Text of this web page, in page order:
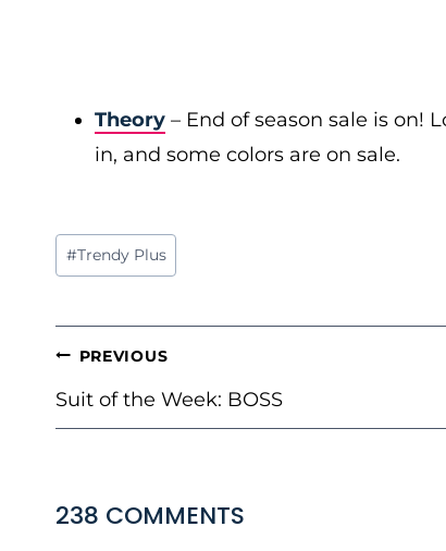
Theory – End of season sale is on!
in, and some colors are on sale.
Post
Tags:
#Trendy Plus
POST
NAVIGATION
PREVIOUS
Suit of the Week: BOSS
238 COMMENTS